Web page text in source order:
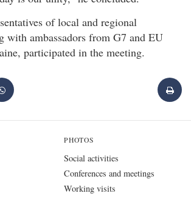
of local and regional
with ambassadors from G7 and EU
participated in the meeting.
PHOTOS
Social activities
Conferences and meetings
Working visits